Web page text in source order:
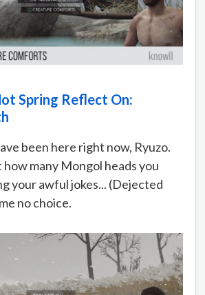
Spring Reflect On:
been here right now, Ryuzo.
many Mongol heads you
your awful jokes... (Dejected
no choice.